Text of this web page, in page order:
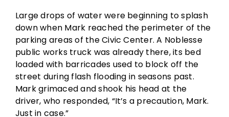
Large drops of water were beginning to splash
down when Mark reached the perimeter of the
parking areas of the Civic Center. A Noblesse
public works truck was already there, its bed
loaded with barricades used to block off the
street during flash flooding in seasons past.
Mark grimaced and shook his head at the
driver, who responded, “It’s a precaution, Mark.
Just in case.”